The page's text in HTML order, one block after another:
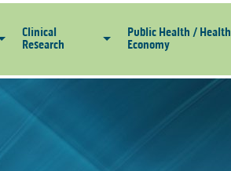
Clinical
Research
Public Health / Health
Economy